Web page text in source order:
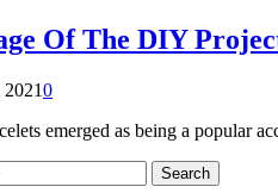
Of The DIY
0
emerged as being a popular